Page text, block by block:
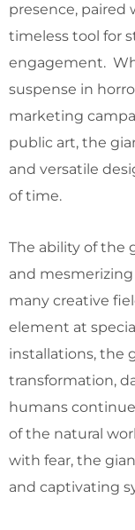
presence, paired
timeless tool for
engagement.
suspense in
marketing
public art, the
and versatile
of time.
The ability of the
and
many creative
element at
installations, the
transformation,
humans
of the natural
with fear, the
and captivating